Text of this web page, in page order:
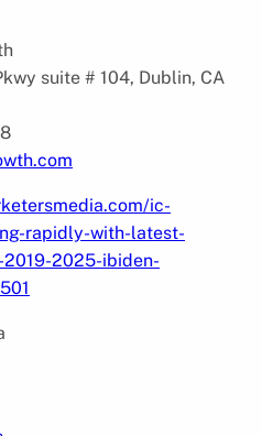
suite # 104, Dublin, CA
ic-
rapidly-with-latest-
2025-ibiden-